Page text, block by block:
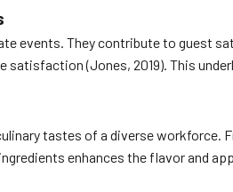
events. They contribute to guest
(Jones, 2019). This
tastes of a diverse
enhances the flavor and